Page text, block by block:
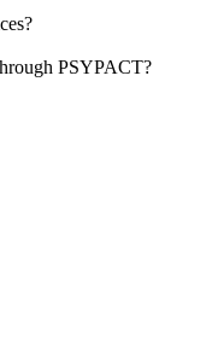
PSYPACT?